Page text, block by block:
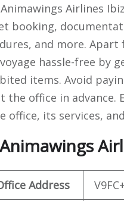
Airlines
booking,
and more.
hassle-free by
items. Avoid
the office in
its services,
Address